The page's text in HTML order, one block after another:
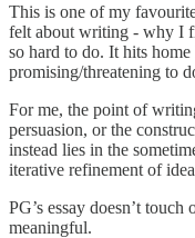
This is one of my
felt about writing - why I
so hard to do. It hits
promising/threatening to
For me, the point of
persuasion, or the
instead lies in the
iterative refinement of
PG’s essay doesn’t
meaningful.